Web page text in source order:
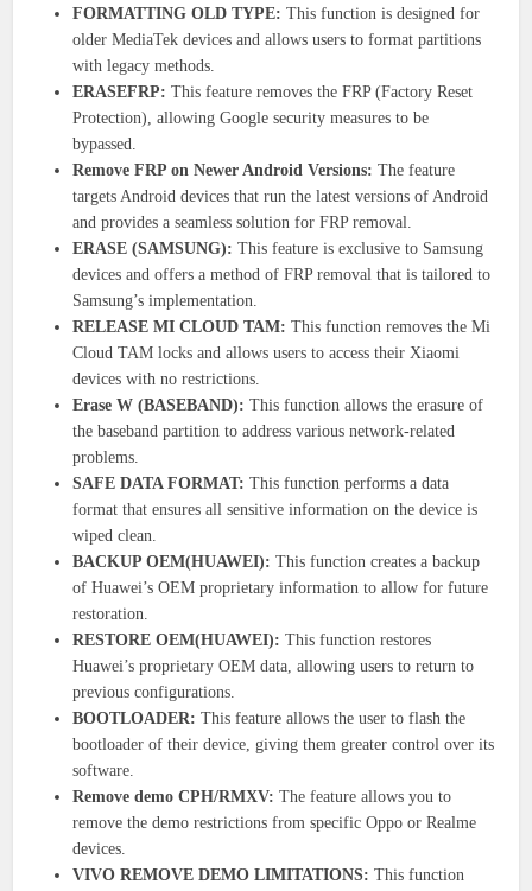
FORMATTING OLD TYPE: This function is designed for
older MediaTek devices and allows users to format partitions
with legacy methods.
ERASEFRP: This feature removes the FRP (Factory Reset
Protection), allowing Google security measures to be
bypassed.
Remove FRP on Newer Android Versions: The feature
targets Android devices that run the latest versions of Android
and provides a seamless solution for FRP removal.
ERASE (SAMSUNG): This feature is exclusive to Samsung
devices and offers a method of FRP removal that is tailored to
Samsung’s implementation.
RELEASE MI CLOUD TAM: This function removes the Mi
Cloud TAM locks and allows users to access their Xiaomi
devices with no restrictions.
Erase W (BASEBAND): This function allows the erasure of
the baseband partition to address various network-related
problems.
SAFE DATA FORMAT: This function performs a data
format that ensures all sensitive information on the device is
wiped clean.
BACKUP OEM(HUAWEI): This function creates a backup
of Huawei’s OEM proprietary information to allow for future
restoration.
RESTORE OEM(HUAWEI): This function restores
Huawei’s proprietary OEM data, allowing users to return to
previous configurations.
BOOTLOADER: This feature allows the user to flash the
bootloader of their device, giving them greater control over its
software.
Remove demo CPH/RMXV: The feature allows you to
remove the demo restrictions from specific Oppo or Realme
devices.
VIVO REMOVE DEMO LIMITATIONS: This function